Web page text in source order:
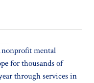
mental
for thousands of
through services in